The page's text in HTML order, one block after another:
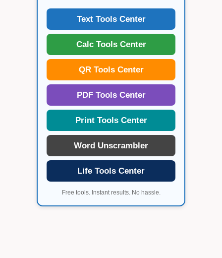
Text Tools Center
Calc Tools Center
QR Tools Center
PDF Tools Center
Print Tools Center
Word Unscrambler
Life Tools Center
Free tools. Instant results. No hassle.